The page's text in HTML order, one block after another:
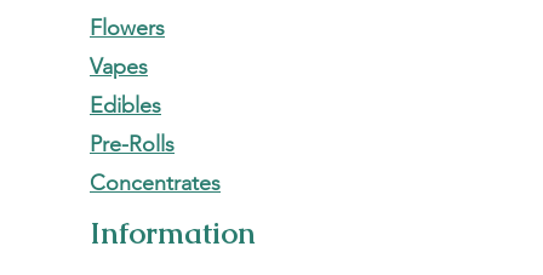
Flowers
Vapes
Edibles
Pre-Rolls
Concentrates
Information